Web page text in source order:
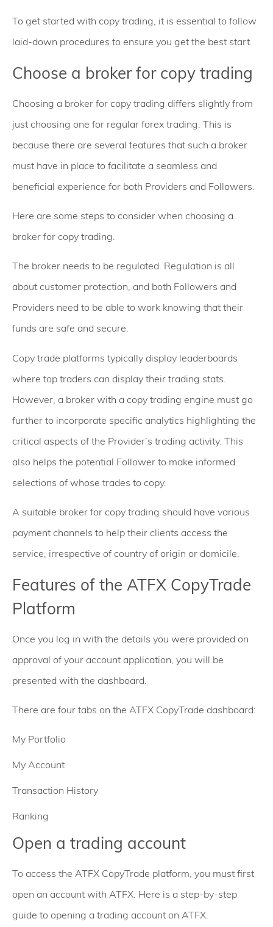
To get started with copy trading, it is essential to follow
laid-down procedures to ensure you get the best start.
Choose a broker for copy trading
Choosing a broker for copy trading differs slightly from
just choosing one for regular forex trading. This is
because there are several features that such a broker
must have in place to facilitate a seamless and
beneficial experience for both Providers and Followers.
Here are some steps to consider when choosing a
broker for copy trading.
The broker needs to be regulated. Regulation is all
about customer protection, and both Followers and
Providers need to be able to work knowing that their
funds are safe and secure.
Copy trade platforms typically display leaderboards
where top traders can display their trading stats.
However, a broker with a copy trading engine must go
further to incorporate specific analytics highlighting the
critical aspects of the Provider’s trading activity. This
also helps the potential Follower to make informed
selections of whose trades to copy.
A suitable broker for copy trading should have various
payment channels to help their clients access the
service, irrespective of country of origin or domicile.
Features of the ATFX CopyTrade
Platform
Once you log in with the details you were provided on
approval of your account application, you will be
presented with the dashboard.
There are four tabs on the ATFX CopyTrade dashboard:
My Portfolio
My Account
Transaction History
Ranking
Open a trading account
To access the ATFX CopyTrade platform, you must first
open an account with ATFX. Here is a step-by-step
guide to opening a trading account on ATFX.